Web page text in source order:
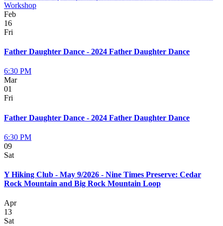
Workshop
Feb
16
Fri
Father Daughter Dance - 2024 Father Daughter Dance
6:30 PM
Mar
01
Fri
Father Daughter Dance - 2024 Father Daughter Dance
6:30 PM
09
Sat
Y Hiking Club - May 9/2026 - Nine Times Preserve: Cedar
Rock Mountain and Big Rock Mountain Loop
Apr
13
Sat